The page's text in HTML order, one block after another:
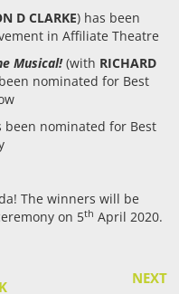
D CLARKE) has been
in Affiliate Theatre
Musical!(with RICHARD
nominated for Best
been nominated for Best
The winners will be
on 5th April 2020.
NEXT